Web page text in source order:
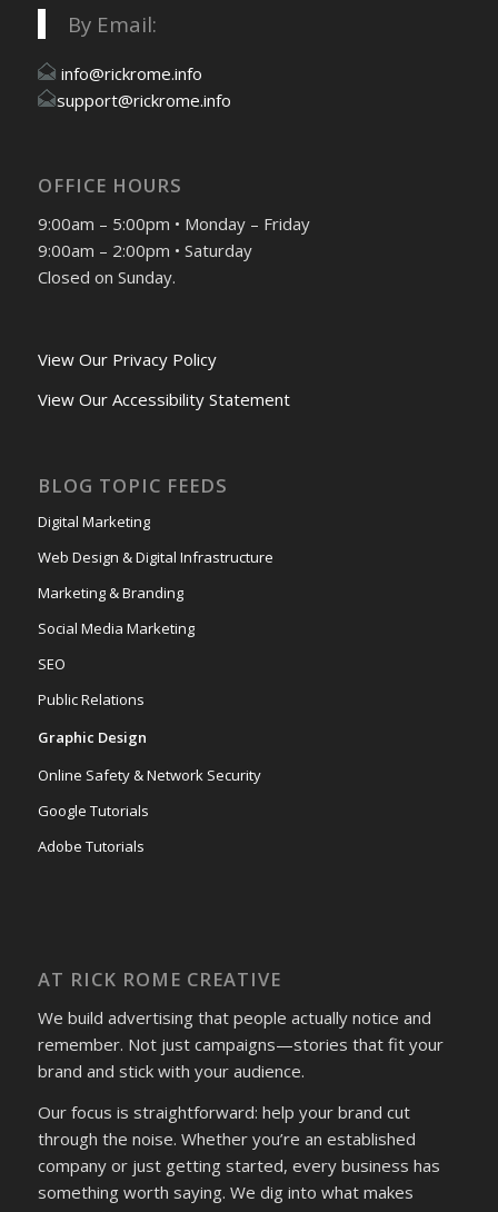
By Email:
info@rickrome.info
support@rickrome.info
OFFICE HOURS
9:00am – 5:00pm • Monday – Friday
9:00am – 2:00pm • Saturday
Closed on Sunday.
View Our Privacy Policy
View Our Accessibility Statement
BLOG TOPIC FEEDS
Digital Marketing
Web Design & Digital Infrastructure
Marketing & Branding
Social Media Marketing
SEO
Public Relations
Graphic Design
Online Safety & Network Security
Google Tutorials
Adobe Tutorials
AT RICK ROME CREATIVE
We build advertising that people actually notice and
remember. Not just campaigns—stories that fit your
brand and stick with your audience.
Our focus is straightforward: help your brand cut
through the noise. Whether you’re an established
company or just getting started, every business has
something worth saying. We dig into what makes